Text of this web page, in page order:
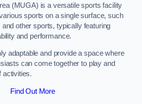
(MUGA) is a versatile sports facility
sports on a single surface, such
other sports, typically featuring
and performance.
adaptable and provide a space where
can come together to play and
activities.
Find Out More